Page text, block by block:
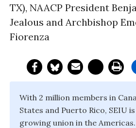
TX), NAACP President
Jealous and Archbishop
Fiorenza
With 2 million members in
States and Puerto Rico, SEIU
growing union in the